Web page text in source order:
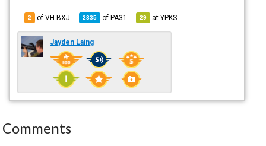
2 of VH-BXJ 2835 ofPA31 29 atYPKS
Jayden Laing
Comments